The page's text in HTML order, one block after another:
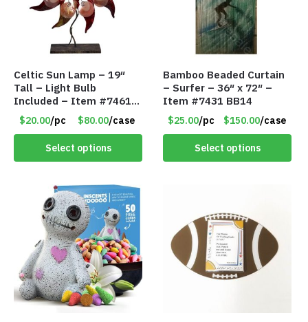
Celtic Sun Lamp – 19″
Tall – Light Bulb
Included – Item #7461
14518
$20.00/pc $80.00/case
Select options
Bamboo Beaded Curtain
– Surfer – 36″ x 72″ –
Item #7431 BB14
$25.00/pc $150.00/case
Select options